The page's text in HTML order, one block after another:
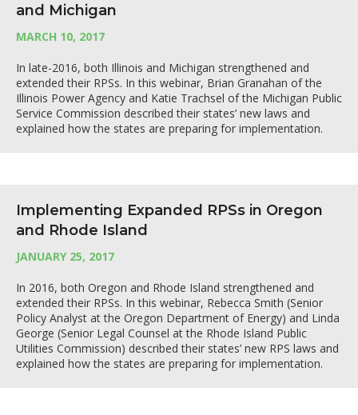
and Michigan
MARCH 10, 2017
In late-2016, both Illinois and Michigan strengthened and
extended their RPSs. In this webinar, Brian Granahan of the
Illinois Power Agency and Katie Trachsel of the Michigan Public
Service Commission described their states’ new laws and
explained how the states are preparing for implementation.
Implementing Expanded RPSs in Oregon
and Rhode Island
JANUARY 25, 2017
In 2016, both Oregon and Rhode Island strengthened and
extended their RPSs. In this webinar, Rebecca Smith (Senior
Policy Analyst at the Oregon Department of Energy) and Linda
George (Senior Legal Counsel at the Rhode Island Public
Utilities Commission) described their states’ new RPS laws and
explained how the states are preparing for implementation.